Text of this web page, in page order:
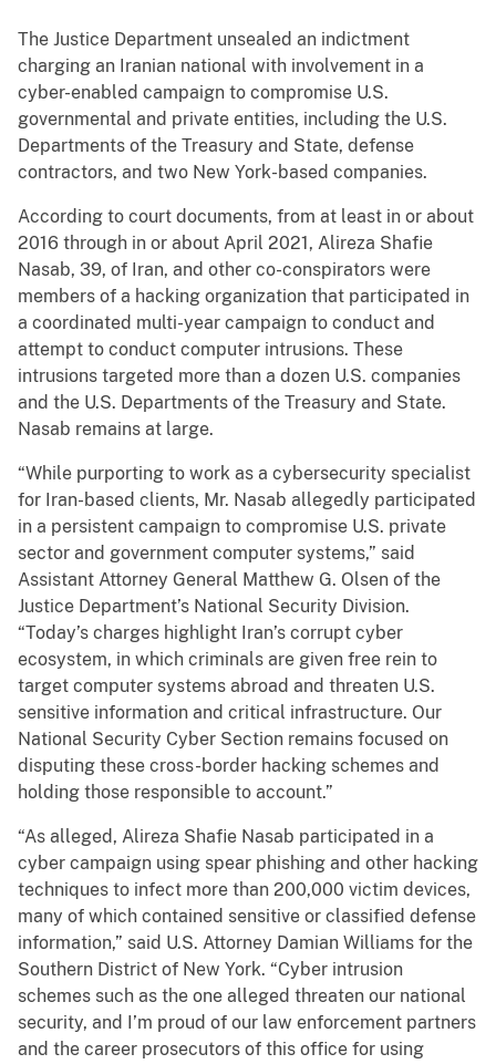
The Justice Department unsealed an indictment
charging an Iranian national with involvement in a
cyber-enabled campaign to compromise U.S.
governmental and private entities, including the U.S.
Departments of the Treasury and State, defense
contractors, and two New York-based companies.
According to court documents, from at least in or about
2016 through in or about April 2021, Alireza Shafie
Nasab, 39, of Iran, and other co-conspirators were
members of a hacking organization that participated in
a coordinated multi-year campaign to conduct and
attempt to conduct computer intrusions. These
intrusions targeted more than a dozen U.S. companies
and the U.S. Departments of the Treasury and State.
Nasab remains at large.
“While purporting to work as a cybersecurity specialist
for Iran-based clients, Mr. Nasab allegedly participated
in a persistent campaign to compromise U.S. private
sector and government computer systems,” said
Assistant Attorney General Matthew G. Olsen of the
Justice Department’s National Security Division.
“Today’s charges highlight Iran’s corrupt cyber
ecosystem, in which criminals are given free rein to
target computer systems abroad and threaten U.S.
sensitive information and critical infrastructure. Our
National Security Cyber Section remains focused on
disputing these cross-border hacking schemes and
holding those responsible to account.”
“As alleged, Alireza Shafie Nasab participated in a
cyber campaign using spear phishing and other hacking
techniques to infect more than 200,000 victim devices,
many of which contained sensitive or classified defense
information,” said U.S. Attorney Damian Williams for the
Southern District of New York. “Cyber intrusion
schemes such as the one alleged threaten our national
security, and I’m proud of our law enforcement partners
and the career prosecutors of this office for using